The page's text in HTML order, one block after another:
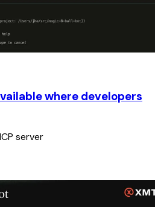
where developers
server